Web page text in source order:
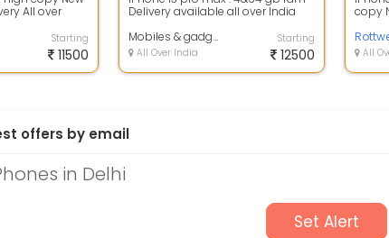
All over
Starting
11500
Delivery available all over India
Mobiles & gadgets
All Over India
Starting
12500
copy
All
offers by email
in Delhi
Set Alert